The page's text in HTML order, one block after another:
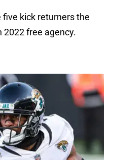
five kick returners the
2022 free agency.